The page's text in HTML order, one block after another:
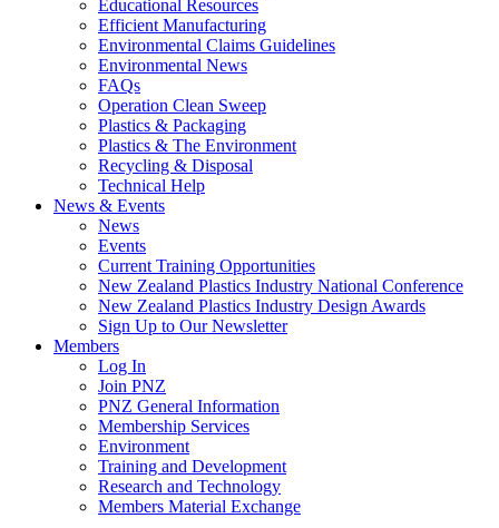
Educational Resources
Efficient Manufacturing
Environmental Claims Guidelines
Environmental News
FAQs
Operation Clean Sweep
Plastics & Packaging
Plastics & The Environment
Recycling & Disposal
Technical Help
News & Events
News
Events
Current Training Opportunities
New Zealand Plastics Industry National Conference
New Zealand Plastics Industry Design Awards
Sign Up to Our Newsletter
Members
Log In
Join PNZ
PNZ General Information
Membership Services
Environment
Training and Development
Research and Technology
Members Material Exchange